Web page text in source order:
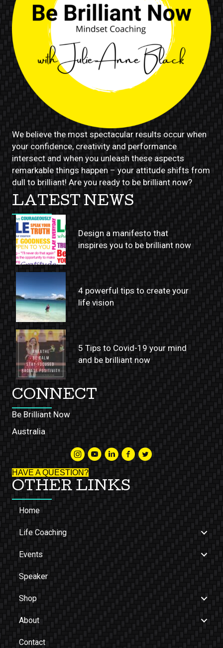
We believe the most spectacular results occur when
your confidence, creativity and performance
intersect and when you unleash these aspects
remarkable things happen – your attitude shifts from
dull to brilliant! Are you ready to be brilliant now?
LATEST NEWS
Design a manifesto that
inspires you to be brilliant now
4 powerful tips to create your
life vision
5 Tips to Covid-19 your mind
and be brilliant now
CONNECT
Be Brilliant Now
Australia
HAVE A QUESTION?
OTHER LINKS
Home
Life Coaching
Events
Speaker
Shop
About
Contact